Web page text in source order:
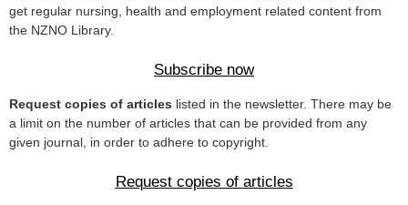
get regular nursing, health and employment related content from
the NZNO Library.
Subscribe now
Request copies of articles listed in the newsletter. There may be
a limit on the number of articles that can be provided from any
given journal, in order to adhere to copyright.
Request copies of articles